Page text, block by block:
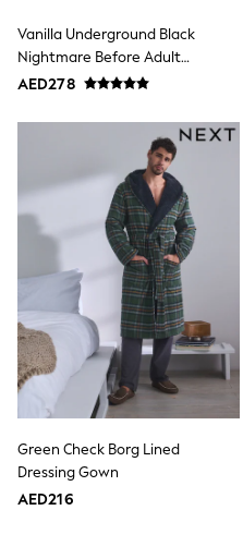
All Clothing
Coats & Jackets
Dresses
Holiday Shop
Jumpsuits & Playsuits
All Girl's New In
Kid's Top Picks
Top & Bottom Sets
Summer Dresses
Polka Dots
THE SET
Knitwear
Loungewear
Nightwear & Pyjamas
Occasionwear
Pants & Leggings
Schoolwear
Sets & Outfits
Shirts & Blouses
Shorts & Skirts
Sportswear
Vanilla Underground Black
Nightmare Before Adult
Dressing Gown
AED278
Green Check Borg Lined
Dressing Gown
AED216